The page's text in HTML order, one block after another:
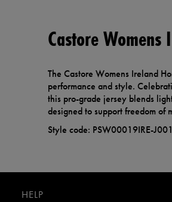
Castore
The Castore Womens Ireland
performance and style.
this pro-grade jersey blends
designed to support freedom of
Style code: PSW00019IRE-J001
HELP